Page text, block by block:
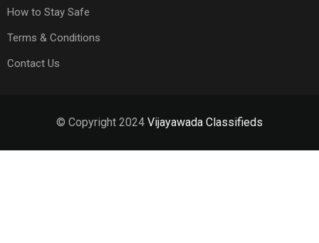
How to Stay Safe
Terms & Conditions
Contact Us
© Copyright 2024 Vijayawada Classifieds